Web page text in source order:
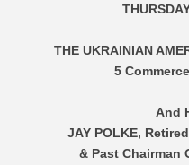
THE UKRAINIAN
5
And
JAY POLKE,
& Past Chairman